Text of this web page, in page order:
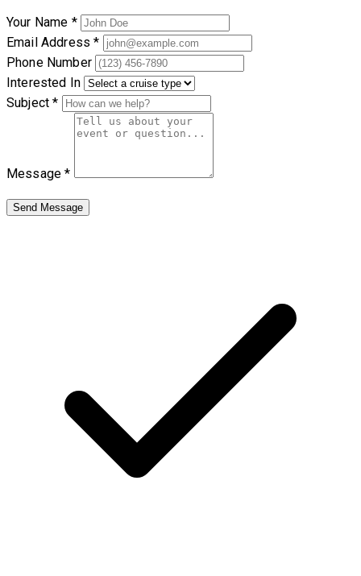
Your Name *
Email Address *
Phone Number
Interested In
Subject *
Message *
Send Message